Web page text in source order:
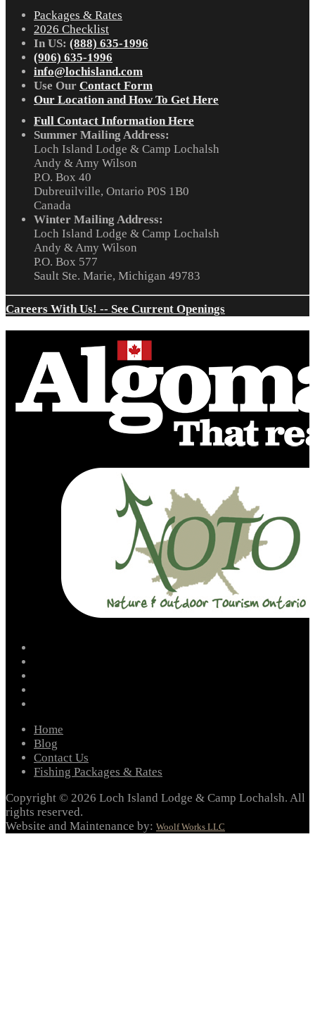
Packages & Rates
2026 Checklist
In US: (888) 635-1996
(906) 635-1996
info@lochisland.com
Use Our Contact Form
Our Location and How To Get Here
Full Contact Information Here
Summer Mailing Address:
Loch Island Lodge & Camp Lochalsh
Andy & Amy Wilson
P.O. Box 40
Dubreuilville, Ontario P0S 1B0
Canada
Winter Mailing Address:
Loch Island Lodge & Camp Lochalsh
Andy & Amy Wilson
P.O. Box 577
Sault Ste. Marie, Michigan 49783
Careers With Us! -- See Current Openings
Home
Blog
Contact Us
Fishing Packages & Rates
Copyright © 2026 Loch Island Lodge & Camp Lochalsh. All
rights reserved.
Website and Maintenance by: Woolf Works LLC